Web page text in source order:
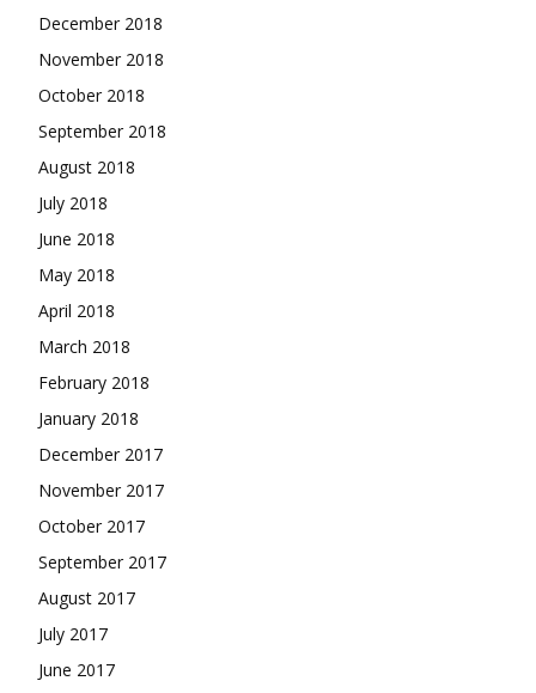
December 2018
November 2018
October 2018
September 2018
August 2018
July 2018
June 2018
May 2018
April 2018
March 2018
February 2018
January 2018
December 2017
November 2017
October 2017
September 2017
August 2017
July 2017
June 2017